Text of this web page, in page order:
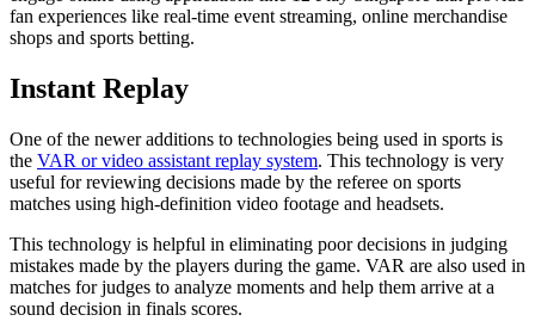
fan experiences like real-time event streaming, online merchandise
shops and sports betting.
Instant Replay
One of the newer additions to technologies being used in sports is
the VAR or video assistant replay system. This technology is very
useful for reviewing decisions made by the referee on sports
matches using high-definition video footage and headsets.
This technology is helpful in eliminating poor decisions in judging
mistakes made by the players during the game. VAR are also used in
matches for judges to analyze moments and help them arrive at a
sound decision in finals scores.